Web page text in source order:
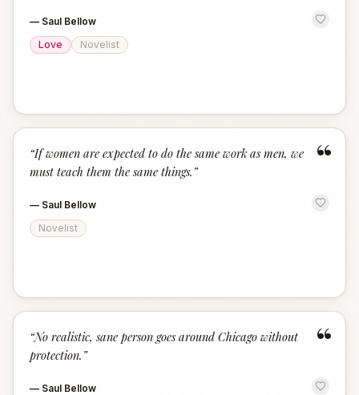
— Saul Bellow
Love
Novelist
“
“If women are expected to do the same work as men, we
must teach them the same things. ”
— Saul Bellow
Novelist
“
“No realistic, sane person goes around Chicago without
protection. ”
— Saul Bellow